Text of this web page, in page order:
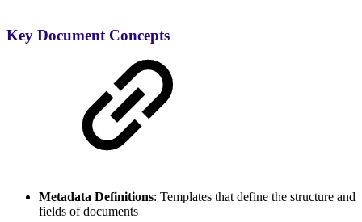
Key Document Concepts
Metadata Definitions: Templates that define the structure and
fields of documents